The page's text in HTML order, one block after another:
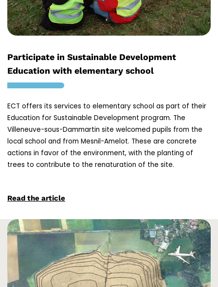
Participate in Sustainable Development
Education with elementary school
ECT offers its services to elementary school as part of their
Education for Sustainable Development program. The
Villeneuve-sous-Dammartin site welcomed pupils from the
local school and from Mesnil-Amelot. These are concrete
actions in favor of the environment, with the planting of
trees to contribute to the renaturation of the site.
Read the article